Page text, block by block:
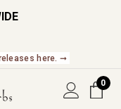
here. ➞
0